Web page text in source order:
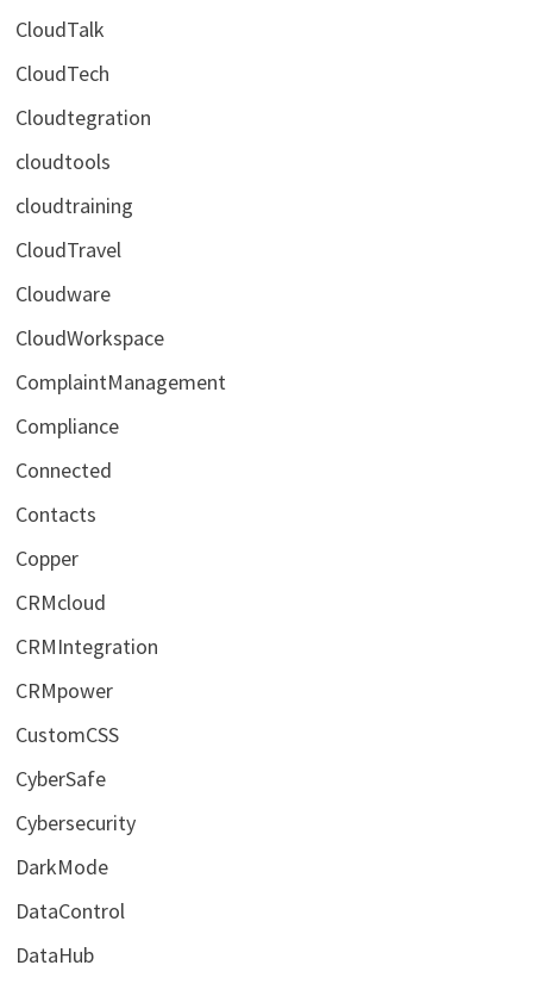
CloudTalk
CloudTech
Cloudtegration
cloudtools
cloudtraining
CloudTravel
Cloudware
CloudWorkspace
ComplaintManagement
Compliance
Connected
Contacts
Copper
CRMcloud
CRMIntegration
CRMpower
CustomCSS
CyberSafe
Cybersecurity
DarkMode
DataControl
DataHub